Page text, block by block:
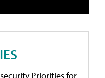
Priorities for